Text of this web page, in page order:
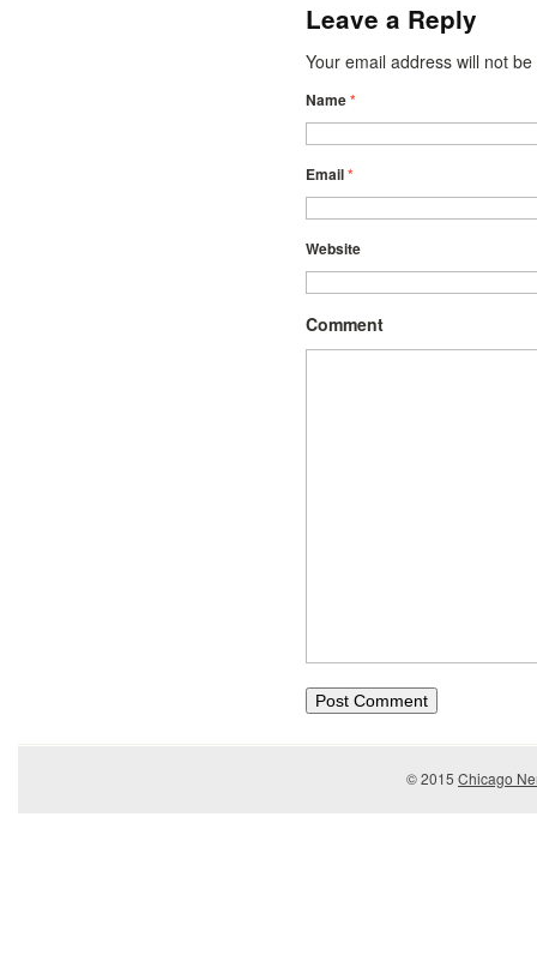
Leave a Reply
Your email address will not
Name*
Email*
Website
Comment
© 2015 Chicago